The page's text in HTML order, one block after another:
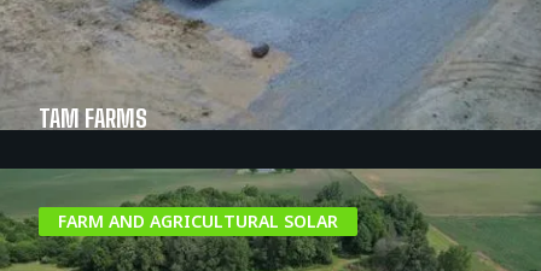
TAM FARMS
FARM AND AGRICULTURAL SOLAR